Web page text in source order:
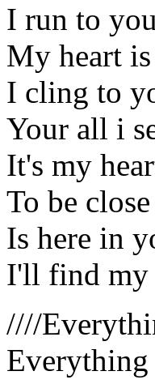
I run to you
My heart
I cling to
Your all i
It's my
To be
Is here in
I'll find my
////